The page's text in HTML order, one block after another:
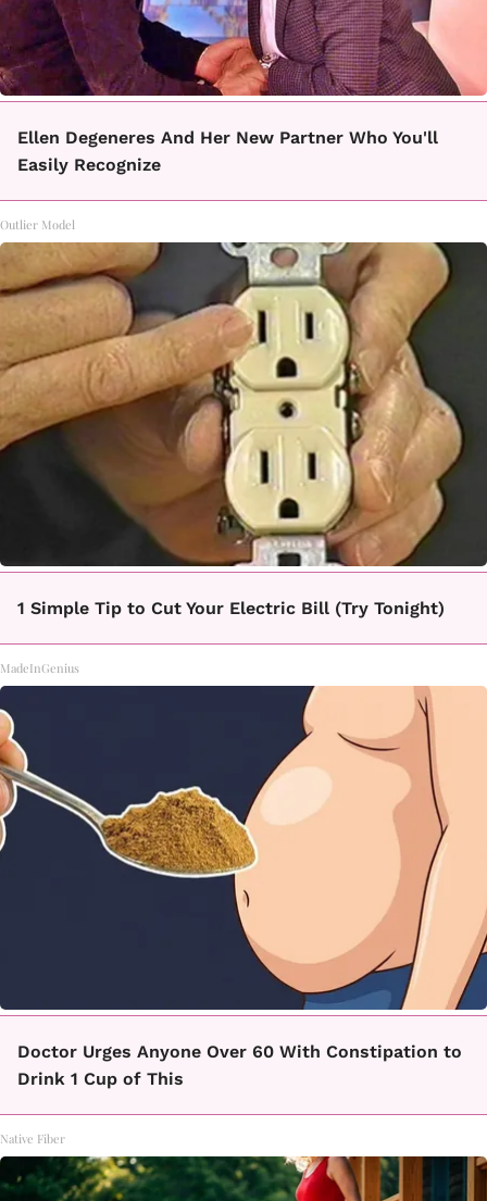
Ellen Degeneres And Her New Partner Who You'll
Easily Recognize
Outlier Model
1 Simple Tip to Cut Your Electric Bill (Try Tonight)
MadeInGenius
Doctor Urges Anyone Over 60 With Constipation to
Drink 1 Cup of This
Native Fiber